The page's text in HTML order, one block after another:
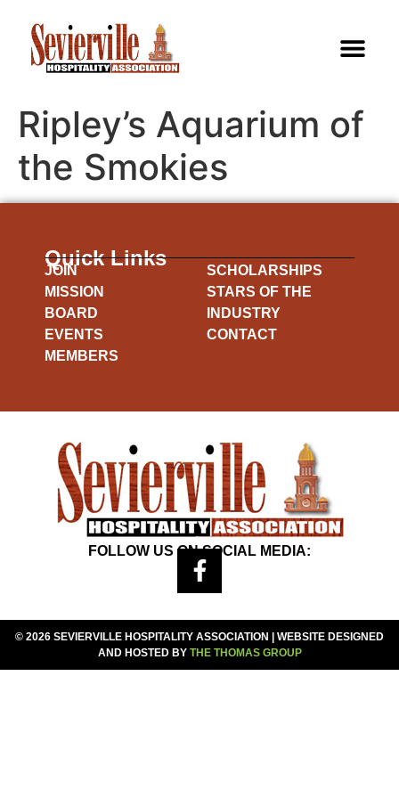
Ripley’s Aquarium of
the Smokies
Quick Links
JOIN
MISSION
BOARD
EVENTS
MEMBERS
SCHOLARSHIPS
STARS OF THE
INDUSTRY
CONTACT
FOLLOW US ON SOCIAL MEDIA:
© 2026 SEVIERVILLE HOSPITALITY ASSOCIATION | WEBSITE DESIGNED
AND HOSTED BY THE THOMAS GROUP